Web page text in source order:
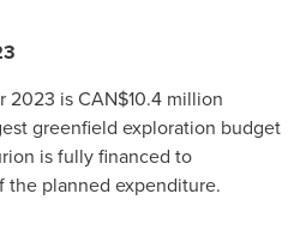
is CAN$10.4 million
greenfield exploration budget
is fully financed to
the planned expenditure.